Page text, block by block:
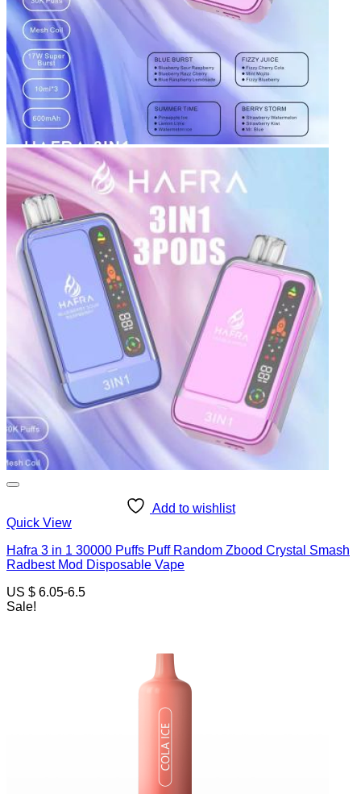
Add to wishlist
Quick View
Hafra 3 in 1 30000 Puffs Puff Random Zbood Crystal Smash
Radbest Mod Disposable Vape
US $ 6.05-6.5
Sale!